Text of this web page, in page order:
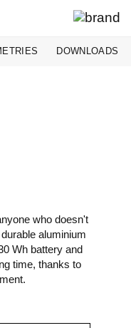
DOWNLOADS
who doesn't
aluminium
Wh battery and
time, thanks to